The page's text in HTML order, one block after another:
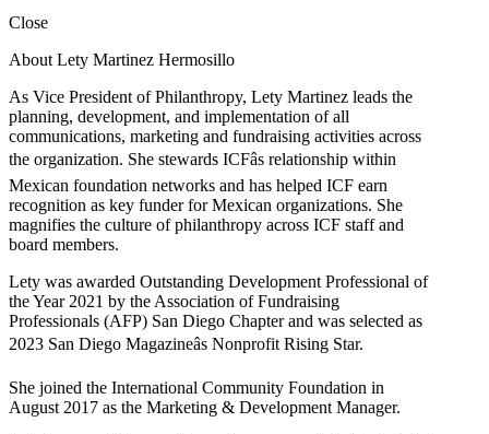
Close
About Lety Martinez Hermosillo
As Vice President of Philanthropy, Lety Martinez leads the
planning, development, and implementation of all
communications, marketing and fundraising activities across
the organization. She stewards ICFâs relationship within
Mexican foundation networks and has helped ICF earn
recognition as key funder for Mexican organizations. She
magnifies the culture of philanthropy across ICF staff and
board members.
Lety was awarded Outstanding Development Professional of
the Year 2021 by the Association of Fundraising
Professionals (AFP) San Diego Chapter and was selected as
2023 San Diego Magazineâs Nonprofit Rising Star.
She joined the International Community Foundation in
August 2017 as the Marketing & Development Manager.